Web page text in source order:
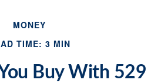
MONEY
TIME: 3 MIN
Buy With 529